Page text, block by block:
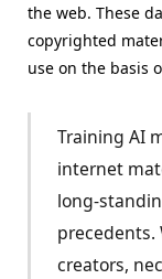
the web. These
copyrighted
use on the basis
Training AI
internet
long-
precedents.
creators,